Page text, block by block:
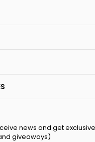
news and get
giveaways)